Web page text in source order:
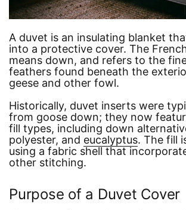
A duvet is an insulating blanket
into a protective cover. The
means down, and refers to the
feathers found beneath the
geese and other fowl.
Historically, duvet inserts were
from goose down; they now
fill types, including down
polyester, and eucalyptus. The fill
using a fabric shell that
other stitching.
Purpose of a Duvet Cover